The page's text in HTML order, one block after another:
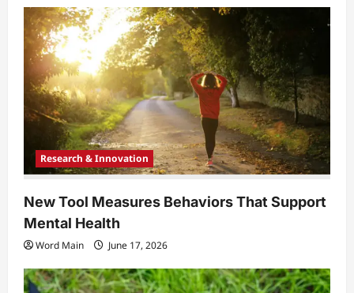
Research & Innovation
New Tool Measures Behaviors That Support
Mental Health
Word Main June 17, 2026